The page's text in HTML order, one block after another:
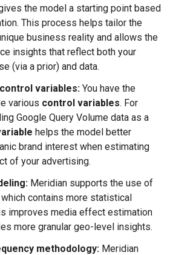
the model a starting point based
This process helps tailor the
business reality and allows the
insights that reflect both your
(via a prior) and data.
variables: You have the
various control variables. For
Google Query Volume data as a
helps the model better
brand interest when estimating
of your advertising.
Meridian supports the use of
contains more statistical
improves media effect estimation
more granular geo-level insights.
methodology: Meridian